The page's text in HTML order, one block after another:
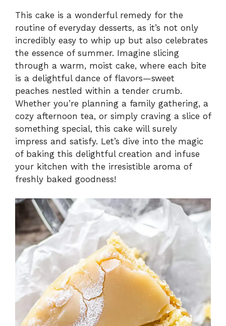
This cake is a wonderful remedy for the
routine of everyday desserts, as it’s not only
incredibly easy to whip up but also celebrates
the essence of summer. Imagine slicing
through a warm, moist cake, where each bite
is a delightful dance of flavors—sweet
peaches nestled within a tender crumb.
Whether you’re planning a family gathering, a
cozy afternoon tea, or simply craving a slice of
something special, this cake will surely
impress and satisfy. Let’s dive into the magic
of baking this delightful creation and infuse
your kitchen with the irresistible aroma of
freshly baked goodness!